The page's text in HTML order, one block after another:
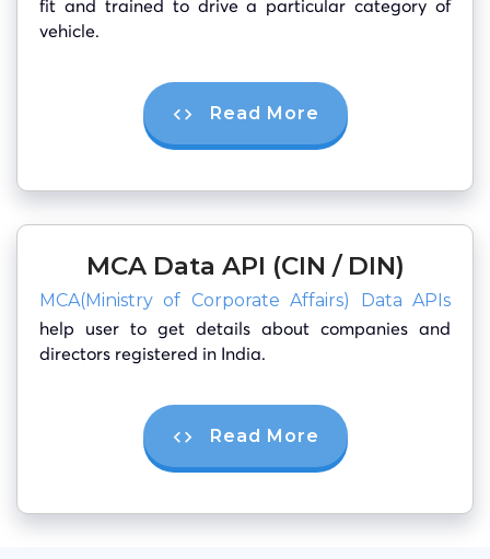
fit and trained to drive a particular category of
vehicle.
Read More
MCA Data API (CIN / DIN)
MCA(Ministry of Corporate Affairs) Data APIs
help user to get details about companies and
directors registered in India.
Read More